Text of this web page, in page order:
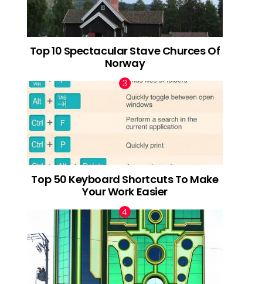
Top 10 Spectacular Stave Churces Of
Norway
Top 50 Keyboard Shortcuts To Make
Your Work Easier